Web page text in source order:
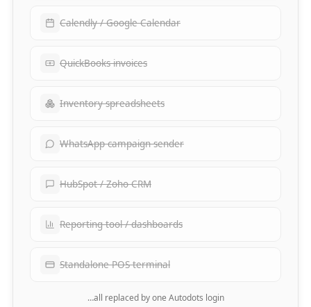
Calendly / Google Calendar
QuickBooks invoices
Inventory spreadsheets
WhatsApp campaign sender
HubSpot / Zoho CRM
Reporting tool / dashboards
Standalone POS terminal
…all replaced by one Autodots login